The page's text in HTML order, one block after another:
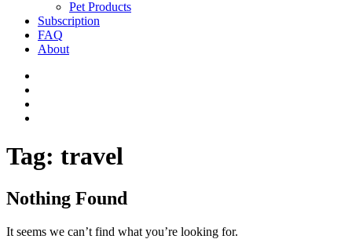
Pet Products
Subscription
FAQ
About
Tag: travel
Nothing Found
It seems we can’t find what you’re looking for.